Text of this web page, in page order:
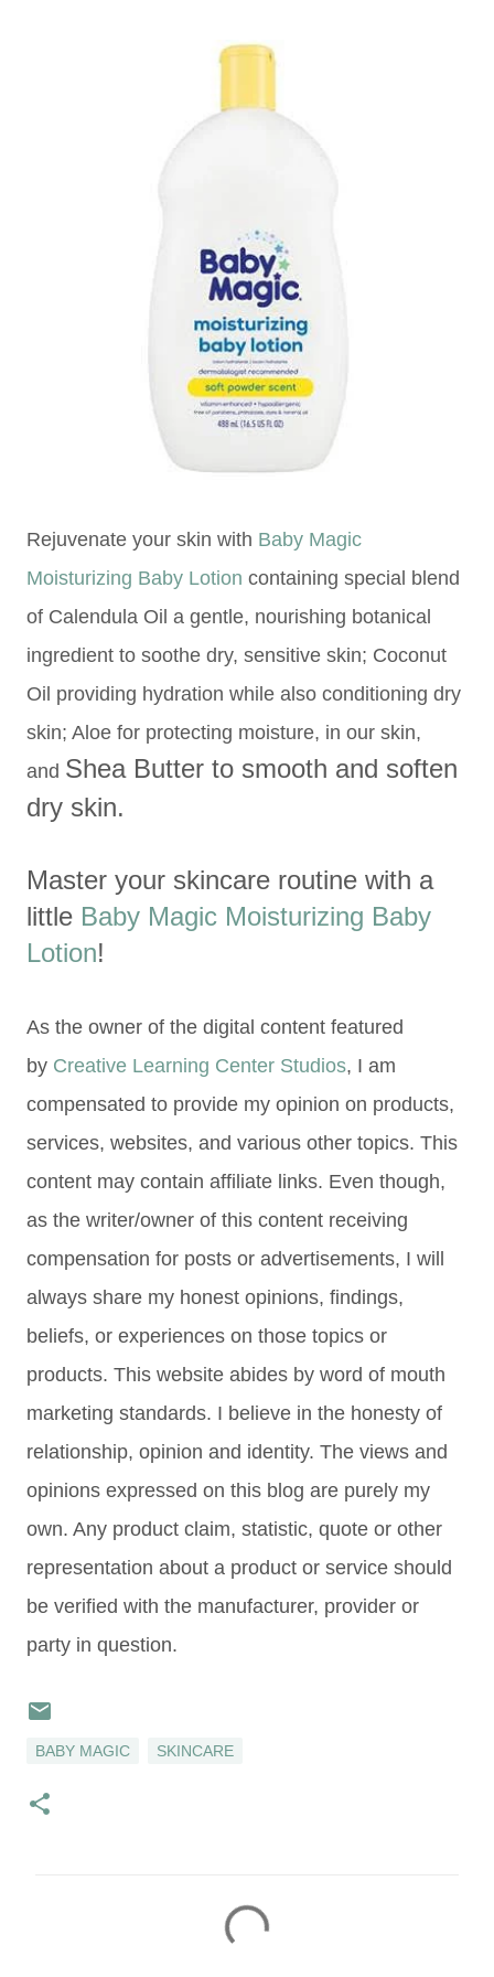
Rejuvenate your skin with Baby Magic
Moisturizing Baby Lotion containing special blend
of Calendula Oil a gentle, nourishing botanical
ingredient to soothe dry, sensitive skin; Coconut
Oil providing hydration while also conditioning dry
skin; Aloe for protecting moisture, in our skin,
and Shea Butter to smooth and soften
dry skin.
Master your skincare routine with a
little Baby Magic Moisturizing Baby
Lotion!
As the owner of the digital content featured
by Creative Learning Center Studios, I am
compensated to provide my opinion on products,
services, websites, and various other topics. This
content may contain affiliate links. Even though,
as the writer/owner of this content receiving
compensation for posts or advertisements, I will
always share my honest opinions, findings,
beliefs, or experiences on those topics or
products. This website abides by word of mouth
marketing standards. I believe in the honesty of
relationship, opinion and identity. The views and
opinions expressed on this blog are purely my
own. Any product claim, statistic, quote or other
representation about a product or service should
be verified with the manufacturer, provider or
party in question.
BABY MAGIC SKINCARE